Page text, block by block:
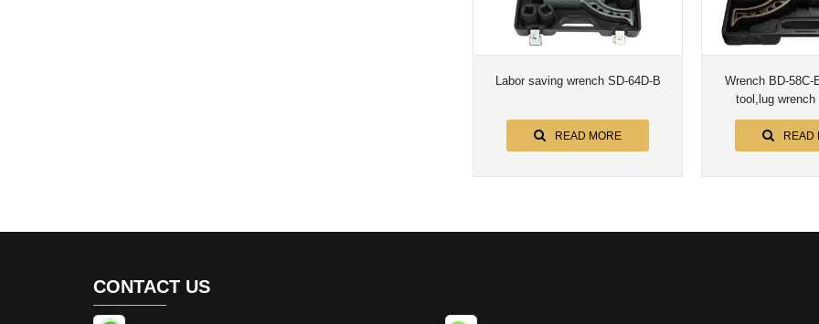
Labor saving wrench SD-64D-B
READ MORE
Wrench BD-58C-
tool,lug wrench
READ
CONTACT US